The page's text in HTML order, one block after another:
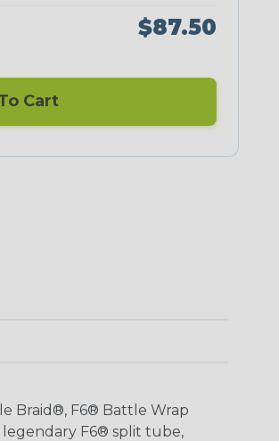
$87.50
Cart
Braid®, F6® Battle Wrap
F6® split tube,